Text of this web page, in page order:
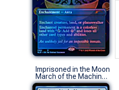
Imprisoned in the Moon
March of the Machine Commander Decks (R)